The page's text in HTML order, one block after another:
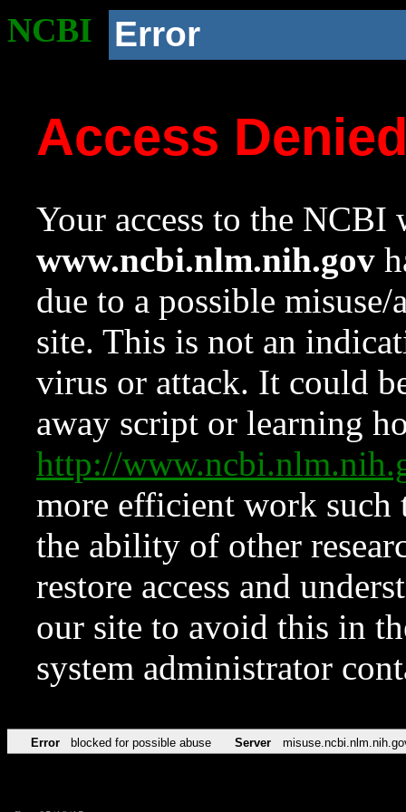
NCBI Error
Access
Your access to the NCBI
www.ncbi.nlm.nih.gov
due to a possible
site. This is not an
virus or attack. It could
away script or learning
http://
more efficient work such
the ability of other
restore access and
our site to avoid this in
system administrator
Error blocked for possible abuse Server